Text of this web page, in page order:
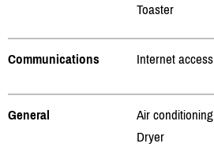
Toaster
Communications Internet access
General
Air conditioning
Dryer